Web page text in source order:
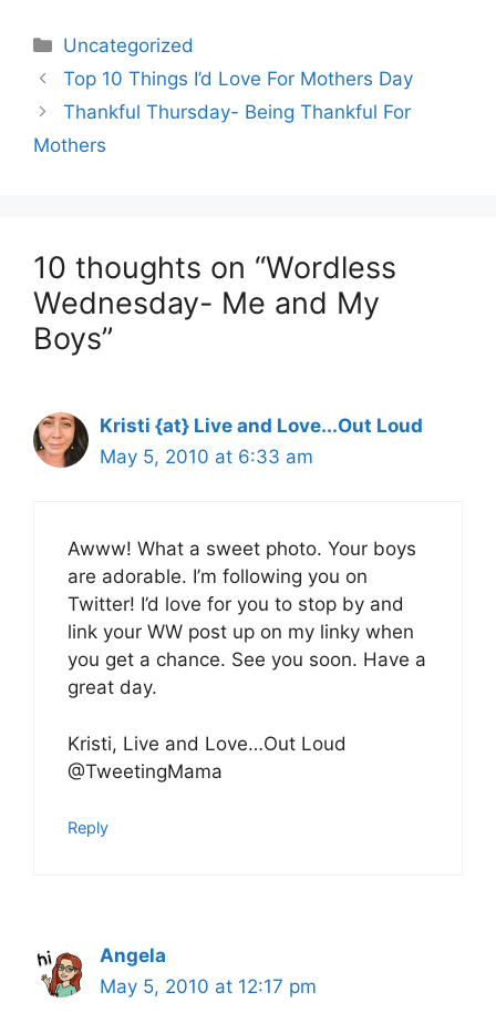
Categories
Uncategorized
Top 10 Things I’d Love For Mothers Day
Thankful Thursday- Being Thankful For
Mothers
10 thoughts on “Wordless
Wednesday- Me and My
Boys”
Kristi {at} Live and Love...Out Loud
May 5, 2010 at 6:33 am
Awww! What a sweet photo. Your boys
are adorable. I’m following you on
Twitter! I’d love for you to stop by and
link your WW post up on my linky when
you get a chance. See you soon. Have a
great day.
Kristi, Live and Love…Out Loud
@TweetingMama
Reply
Angela
May 5, 2010 at 12:17 pm